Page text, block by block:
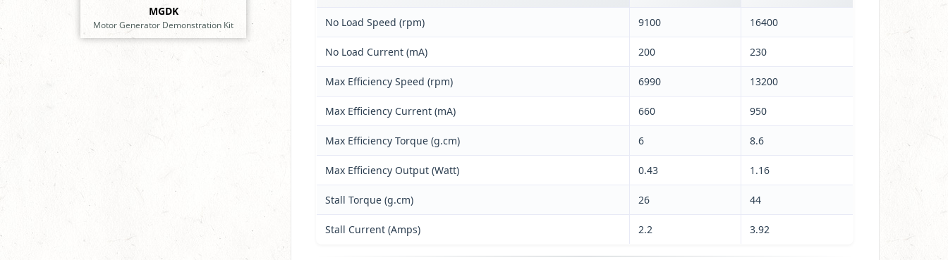
MGDK
Motor Generator Demonstration Kit No Load Speed (rpm) 9100 16400
No Load Current (mA) 200 230
Max Efficiency Speed (rpm) 6990 13200
Max Efficiency Current (mA) 660 950
Max Efficiency Torque (g.cm) 6 8.6
Max Efficiency Output (Watt) 0.43 1.16
Stall Torque (g.cm) 26 44
Stall Current (Amps) 2.2 3.92